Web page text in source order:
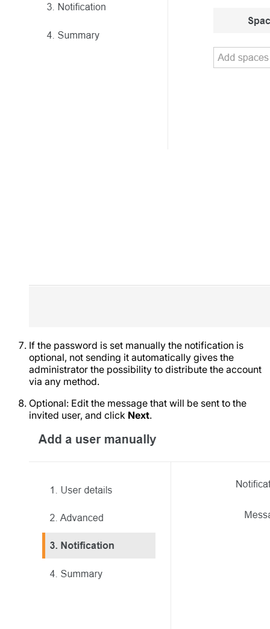
If the password is set manually the notification is
optional, not sending it automatically gives the
administrator the possibility to distribute the account
via any method.
Optional: Edit the message that will be sent to the
invited user, and click Next.